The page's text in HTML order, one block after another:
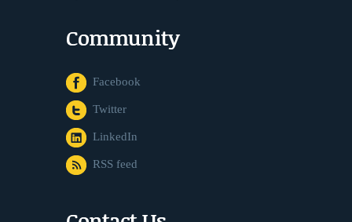
Community
Facebook
Twitter
LinkedIn
RSS feed